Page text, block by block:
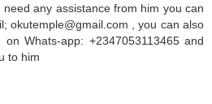
any assistance from him you can
okutemple@gmail.com , you can also
Whats-app: +2347053113465 and
to him